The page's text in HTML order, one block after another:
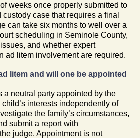
weeks once properly submitted to
custody case that requires a final
can take six months to well over a
scheduling in Seminole County,
and whether expert
ad litem involvement are required.
litem and will one be appointed
a neutral party appointed by the
interests independently of
the family’s circumstances,
submit a report with
judge. Appointment is not